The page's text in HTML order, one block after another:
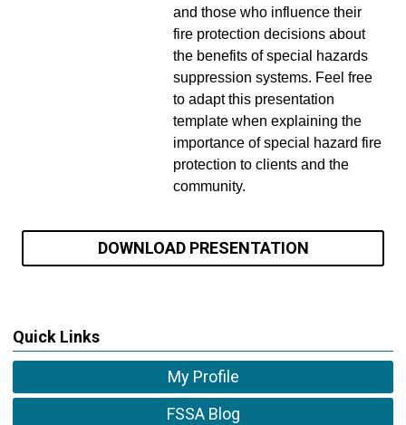
and those who influence their
fire protection decisions about
the benefits of special hazards
suppression systems. Feel free
to adapt this presentation
template when explaining the
importance of special hazard fire
protection to clients and the
community.
DOWNLOAD PRESENTATION
Quick Links
My Profile
FSSA Blog